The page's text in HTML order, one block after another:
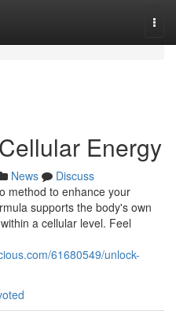
Energy
News
Discuss
method to enhance your
supports the body's own
a cellular level. Feel
61680549/unlock-